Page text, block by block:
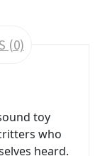
(0)
toy
who
heard.